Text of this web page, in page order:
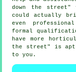
down the street"
could actually
even
formal
have more
the street" is apt
to you.